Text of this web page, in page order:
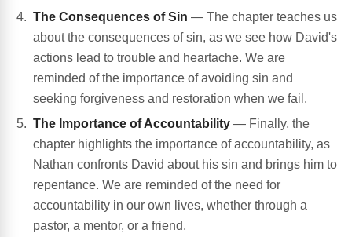
The Consequences of Sin — The chapter teaches us
about the consequences of sin, as we see how David's
actions lead to trouble and heartache. We are
reminded of the importance of avoiding sin and
seeking forgiveness and restoration when we fail.
The Importance of Accountability — Finally, the
chapter highlights the importance of accountability, as
Nathan confronts David about his sin and brings him to
repentance. We are reminded of the need for
accountability in our own lives, whether through a
pastor, a mentor, or a friend.